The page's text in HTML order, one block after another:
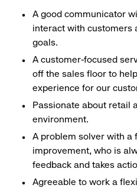
A good communicator
interact with customers
goals.
A customer-focused
off the sales floor to
experience for our
Passionate about retail
environment.
A problem solver with a
improvement, who is
feedback and takes
Agreeable to work a